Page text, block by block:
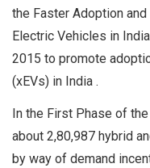
the Faster Adoption
Electric Vehicles in
2015 to promote
(xEVs) in India .
In the First Phase of
about 2,80,987 hybrid
by way of demand